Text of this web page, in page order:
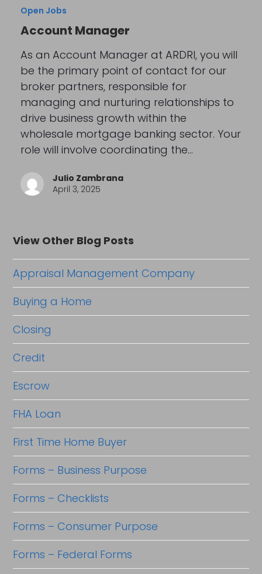
Open Jobs
Account Manager
As an Account Manager at ARDRI, you will
be the primary point of contact for our
broker partners, responsible for
managing and nurturing relationships to
drive business growth within the
wholesale mortgage banking sector. Your
role will involve coordinating the…
Julio Zambrana
April 3, 2025
View Other Blog Posts
Appraisal Management Company
Buying a Home
Closing
Credit
Escrow
FHA Loan
First Time Home Buyer
Forms – Business Purpose
Forms – Checklists
Forms – Consumer Purpose
Forms – Federal Forms